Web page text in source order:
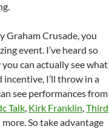
Graham Crusade, you
event. I’ve heard so
can actually see what
incentive, I’ll throw in a
see performances from
Talk, Kirk Franklin,Third
more. So take advantage